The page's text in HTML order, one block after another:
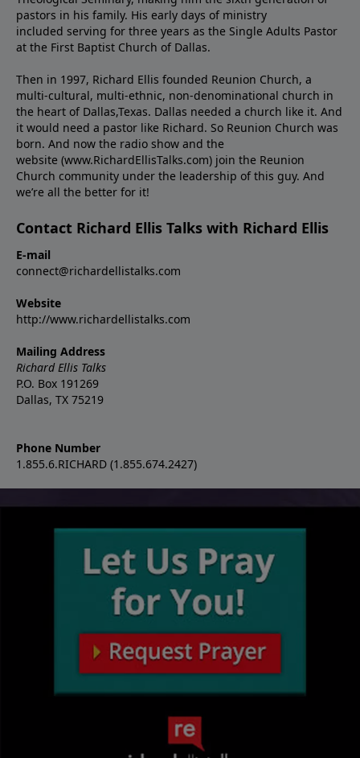
pastors in his family. His early days of ministry
included serving for three years as the Single Adults Pastor
at the First Baptist Church of Dallas.
Then in 1997, Richard Ellis founded Reunion Church, a
multi-cultural, multi-ethnic, non-denominational church in
the heart of Dallas,Texas. Dallas needed a church like it. And
it would need a pastor like Richard. So Reunion Church was
born. And now the radio show and the
website (www.RichardEllisTalks.com) join the Reunion
Church community under the leadership of this guy. And
we’re all the better for it!
Contact Richard Ellis Talks with Richard Ellis
E-mail
connect@richardellistalks.com
Website
http://www.richardellistalks.com
Mailing Address
Richard Ellis Talks
P.O. Box 191269
Dallas, TX 75219
Phone Number
1.855.6.RICHARD (1.855.674.2427)